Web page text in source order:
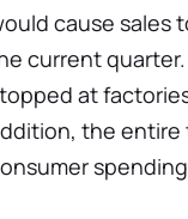
cause sales
current
at
the entire